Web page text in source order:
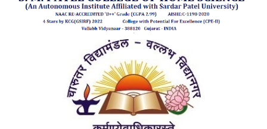
EXAMINATION
STUDENT CORNER
ACCREDITATION
RESOURCES
ALUMNI
ACADEMIC YEAR 2022-23
ACADEMIC YEAR 2021-22
ACADEMIC YEAR 2020-21
ACADEMIC YEAR 2019-20
ACADEMIC YEAR 2018-19
ACADEMIC YEAR 2017-18
ACADEMIC YEAR 2016-17
ACADEMIC YEAR 2015-16
ACADEMIC YEAR 2014-15
ACADEMIC YEAR 2013-14